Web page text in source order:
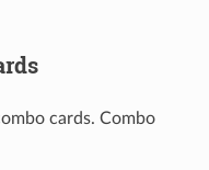
cards. Combo